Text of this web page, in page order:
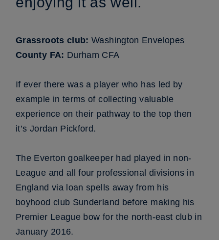
Grassroots club: Washington Envelopes
County FA: Durham CFA
If ever there was a player who has led by
example in terms of collecting valuable
experience on their pathway to the top then
it’s Jordan Pickford.
The Everton goalkeeper had played in non-
League and all four professional divisions in
England via loan spells away from his
boyhood club Sunderland before making his
Premier League bow for the north-east club in
January 2016.